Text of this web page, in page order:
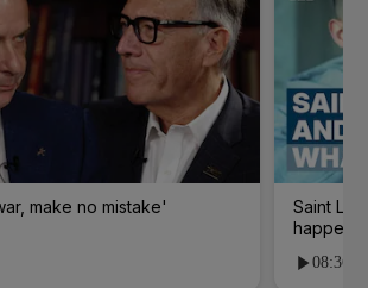
make no mistake'
Saint
08:36